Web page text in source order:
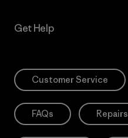
Get Help
Customer Service
FAQs Repairs